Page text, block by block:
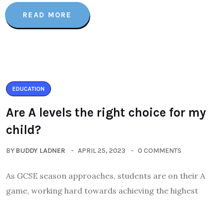
READ MORE
EDUCATION
Are A levels the right choice for my
child?
BY BUDDY LADNER APRIL 25, 2023 0 COMMENTS
As GCSE season approaches, students are on their A
game, working hard towards achieving the highest